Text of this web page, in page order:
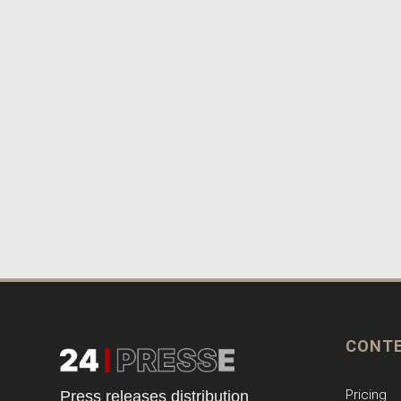
Press releases distribution
Pricing